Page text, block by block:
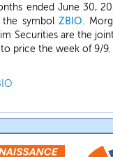
ended June 30,
the symbolZBIO.
Securities are the
price the week of 9/9.